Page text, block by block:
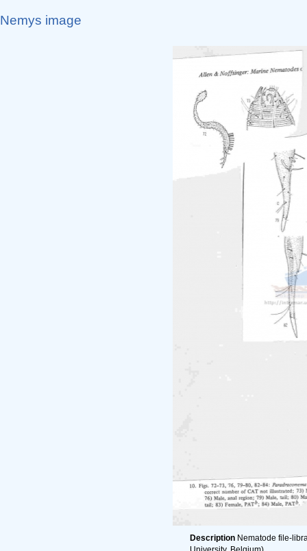
Nemys image
Description Nematode file-